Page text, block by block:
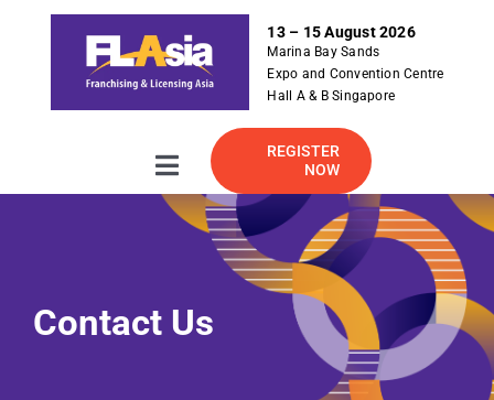
13 – 15 August 2026
Marina Bay Sands
Expo and Convention Centre
Hall A & B Singapore
REGISTER
NOW
Toggle
Navigation
Contact Us